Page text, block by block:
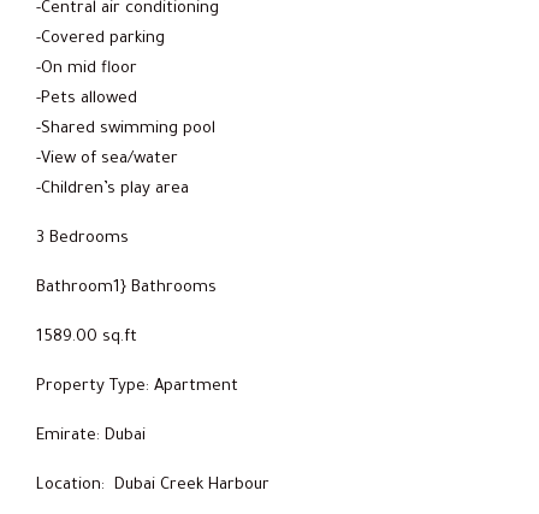
-Central air conditioning
-Covered parking
-On mid floor
-Pets allowed
-Shared swimming pool
-View of sea/water
-Children’s play area
3 Bedrooms
Bathroom1} Bathrooms
1589.00 sq.ft
Property Type: Apartment
Emirate: Dubai
Location: Dubai Creek Harbour